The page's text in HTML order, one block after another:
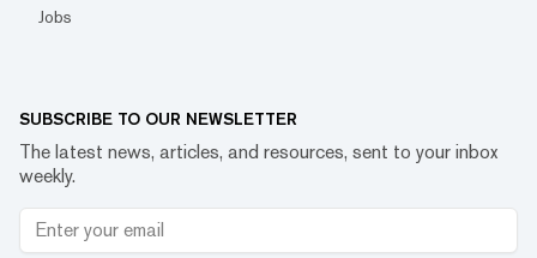
Jobs
SUBSCRIBE TO OUR NEWSLETTER
The latest news, articles, and resources, sent to your inbox
weekly.